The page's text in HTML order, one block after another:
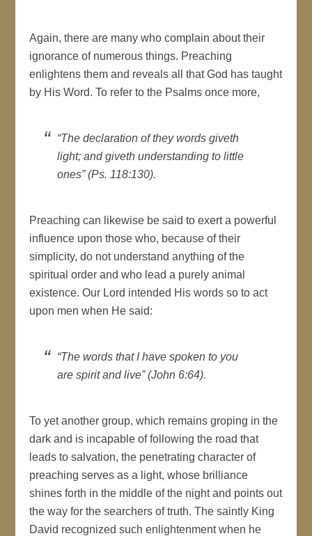
Again, there are many who complain about their
ignorance of numerous things. Preaching
enlightens them and reveals all that God has taught
by His Word. To refer to the Psalms once more,
“The declaration of they words giveth
light; and giveth understanding to little
ones” (Ps. 118:130).
Preaching can likewise be said to exert a powerful
influence upon those who, because of their
simplicity, do not understand anything of the
spiritual order and who lead a purely animal
existence. Our Lord intended His words so to act
upon men when He said:
“The words that I have spoken to you
are spirit and live” (John 6:64).
To yet another group, which remains groping in the
dark and is incapable of following the road that
leads to salvation, the penetrating character of
preaching serves as a light, whose brilliance
shines forth in the middle of the night and points out
the way for the searchers of truth. The saintly King
David recognized such enlightenment when he